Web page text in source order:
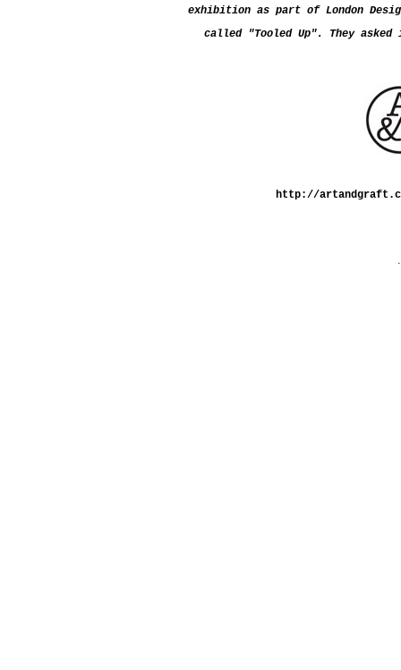
exhibition as part of London
called "Tooled Up".
They
http://